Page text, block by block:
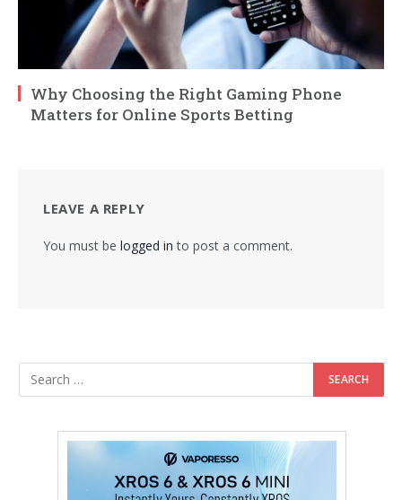
Why Choosing the Right Gaming Phone
Matters for Online Sports Betting
LEAVE A REPLY
You must be logged in to post a comment.